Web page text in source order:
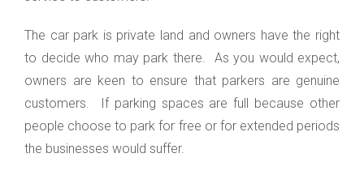
The car park is private land and owners have the right
to decide who may park there. As you would expect,
owners are keen to ensure that parkers are genuine
customers. If parking spaces are full because other
people choose to park for free or for extended periods
the businesses would suffer.